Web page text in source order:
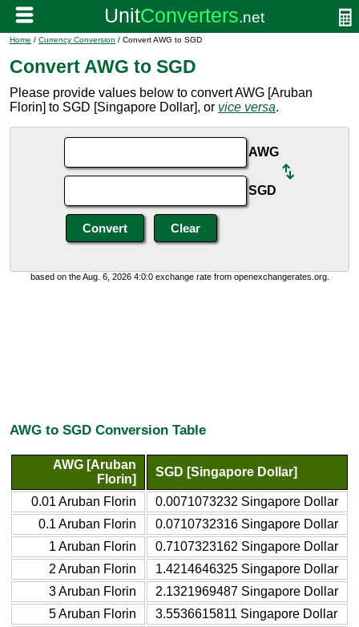
Home / Currency Conversion / Convert AWG to SGD
Convert AWG to SGD
Please provide values below to convert AWG [Aruban
Florin] to SGD [Singapore Dollar], or vice versa.
AWG
SGD
based on the Aug. 6, 2026 4:0:0 exchange rate from openexchangerates.org.
AWG to SGD Conversion Table
AWG [Aruban
Florin]
SGD [Singapore Dollar]
0.01 Aruban Florin
0.0071073232 Singapore Dollar
0.1 Aruban Florin
0.0710732316 Singapore Dollar
1 Aruban Florin
0.7107323162 Singapore Dollar
2 Aruban Florin
1.4214646325 Singapore Dollar
3 Aruban Florin
2.1321969487 Singapore Dollar
5 Aruban Florin
3.5536615811 Singapore Dollar